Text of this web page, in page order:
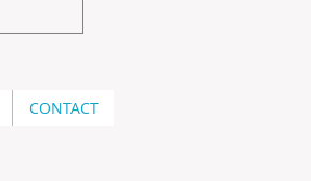
CONTACT